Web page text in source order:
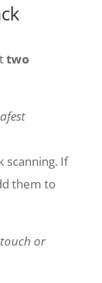
two
scanning. If
them to
or